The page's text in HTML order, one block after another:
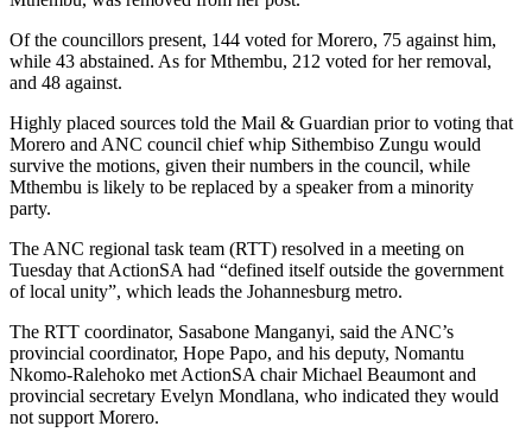
Of the councillors present, 144 voted for Morero, 75 against him,
while 43 abstained. As for Mthembu, 212 voted for her removal,
and 48 against.
Highly placed sources told the Mail & Guardian prior to voting that
Morero and ANC council chief whip Sithembiso Zungu would
survive the motions, given their numbers in the council, while
Mthembu is likely to be replaced by a speaker from a minority
party.
The ANC regional task team (RTT) resolved in a meeting on
Tuesday that ActionSA had “defined itself outside the government
of local unity”, which leads the Johannesburg metro.
The RTT coordinator, Sasabone Manganyi, said the ANC’s
provincial coordinator, Hope Papo, and his deputy, Nomantu
Nkomo-Ralehoko met ActionSA chair Michael Beaumont and
provincial secretary Evelyn Mondlana, who indicated they would
not support Morero.